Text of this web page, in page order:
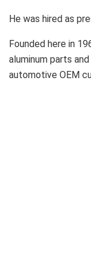
He was hired as
Founded here in
aluminum parts
automotive OEM